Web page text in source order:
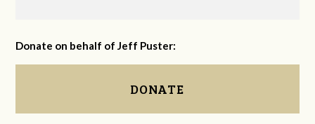
Donate on behalf of Jeff Puster:
DONATE